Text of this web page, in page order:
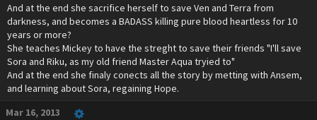
And at the end she sacrifice herself to save Ven and Terra from
darkness, and becomes a BADASS killing pure blood heartless for 10
years or more?
She teaches Mickey to have the streght to save their friends "I'll save
Sora and Riku, as my old friend Master Aqua tryied to"
And at the end she finaly conects all the story by metting with Ansem,
and learning about Sora, regaining Hope.
Mar 16, 2013